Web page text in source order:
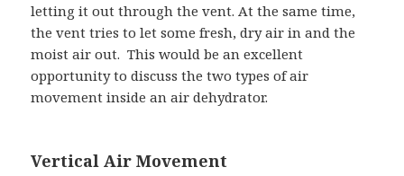
letting it out through the vent. At the same time,
the vent tries to let some fresh, dry air in and the
moist air out. This would be an excellent
opportunity to discuss the two types of air
movement inside an air dehydrator.
Vertical Air Movement